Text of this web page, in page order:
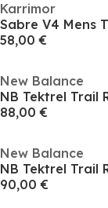
Karrimor
58,00 €
New Balance
88,00 €
New Balance
90,00 €